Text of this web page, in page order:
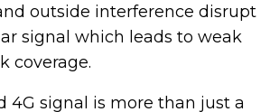
outside interference disrupt
signal which leads to weak
coverage.
4G signal is more than just a